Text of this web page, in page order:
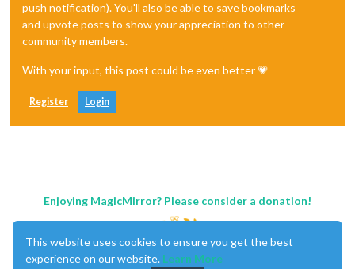
push notification). You'll also be able to save bookmarks
and upvote posts to show your appreciation to other
community members.
With your input, this post could be even better 💗
Register Login
Enjoying MagicMirror? Please consider a donation!
This website uses cookies to ensure you get the best
experience on our website. Learn More